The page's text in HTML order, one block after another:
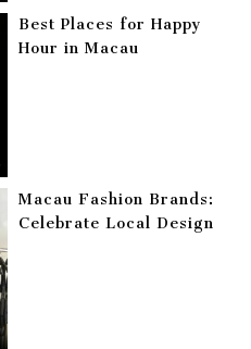
Best Places for Happy
Hour in Macau
Macau Fashion Brands:
Celebrate Local Design